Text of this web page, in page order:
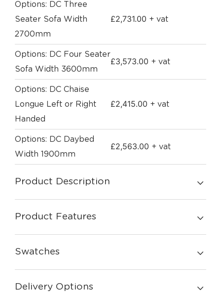
Options: DC Three
Seater Sofa Width
2700mm
£2,731.00 + vat
Options: DC Four Seater
Sofa Width 3600mm
£3,573.00 + vat
Options: DC Chaise
Longue Left or Right
Handed
£2,415.00 + vat
Options: DC Daybed
Width 1900mm
£2,563.00 + vat
Product Description
Product Features
Swatches
Delivery Options